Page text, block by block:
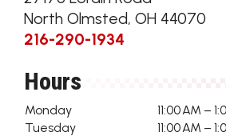
North Olmsted, OH 44070
216-290-1934
Hours
Monday
11:00 AM –
Tuesday
11:00 AM –